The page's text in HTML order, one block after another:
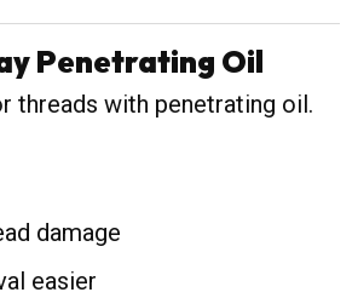
Penetrating Oil
threads with penetrating oil.
damage
easier